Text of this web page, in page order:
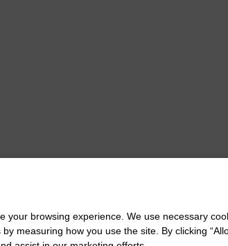
your browsing experience. We use necessary
measuring how you use the site. By clicking